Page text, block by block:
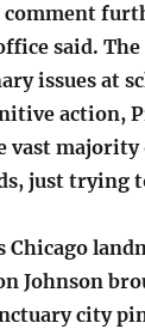
said.
issues at
action,
vast
just trying
Johnson
city